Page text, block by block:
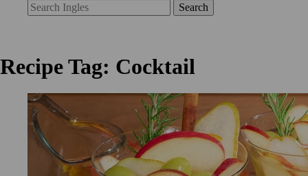
Search
Recipe Tag: Cocktail